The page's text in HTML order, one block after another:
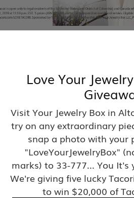
Love Your
Visit Your Jewelry Box in
try on any extraordinary
snap a photo with your
"LoveYourJewelryBox"
marks) to 33-777... You It's
We're giving five lucky
to win $20,000 of